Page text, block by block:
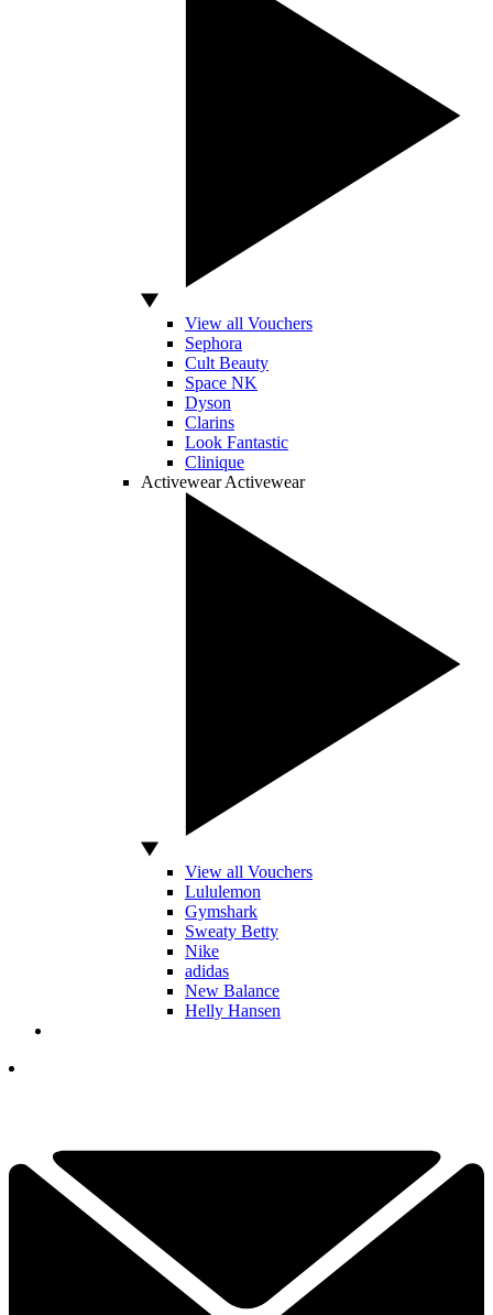
View all Vouchers
Sephora
Cult Beauty
Space NK
Dyson
Clarins
Look Fantastic
Clinique
Activewear Activewear
View all Vouchers
Lululemon
Gymshark
Sweaty Betty
Nike
adidas
New Balance
Helly Hansen